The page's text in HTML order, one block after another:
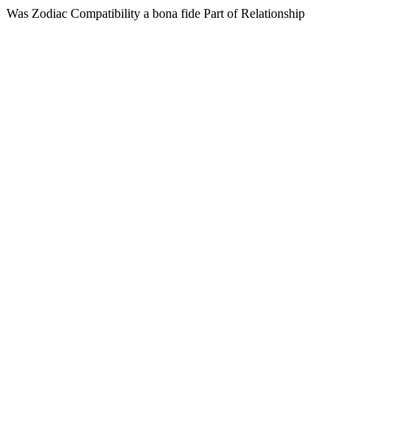
Was Zodiac Compatibility a bona fide Part of Relationship